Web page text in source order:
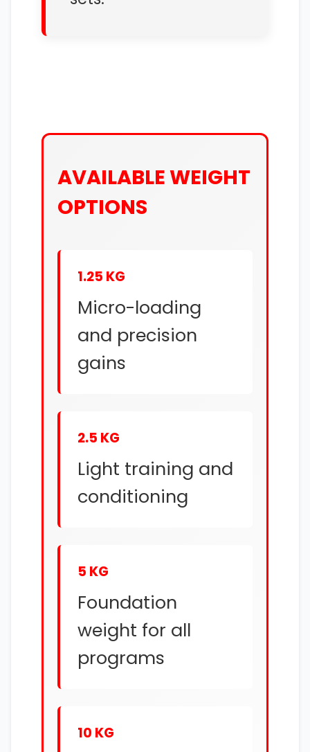
AVAILABLE WEIGHT
OPTIONS
1.25 KG
Micro-loading
and precision
gains
2.5 KG
Light training and
conditioning
5 KG
Foundation
weight for all
programs
10 KG